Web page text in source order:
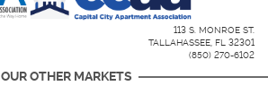
113 S. MONROE ST.
TALLAHASSEE, FL 32301
(850) 270-6102
OUR OTHER MARKETS